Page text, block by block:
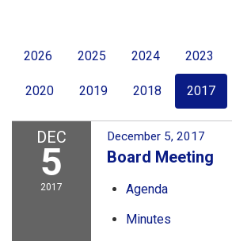
2026 2025 2024 2023
2020 2019 2018 2017
DEC
5
2017
December 5, 2017
Board Meeting
Agenda
Minutes